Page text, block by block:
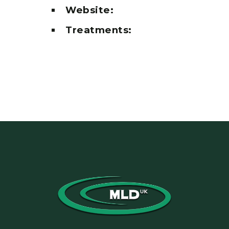
Website:
Treatments: